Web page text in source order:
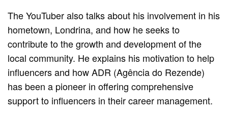
The YouTuber also talks about his involvement in his
hometown, Londrina, and how he seeks to
contribute to the growth and development of the
local community. He explains his motivation to help
influencers and how ADR (Agência do Rezende)
has been a pioneer in offering comprehensive
support to influencers in their career management.